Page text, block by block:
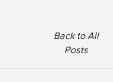
Back to All
Posts